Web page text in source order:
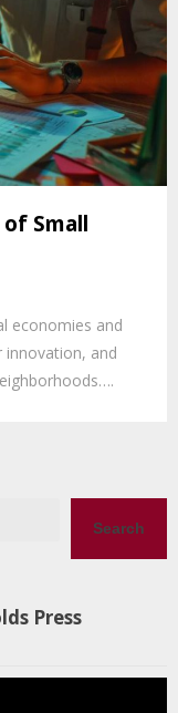
Small
economies and
and
Search
Press